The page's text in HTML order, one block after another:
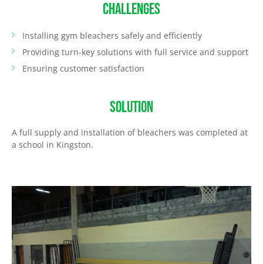
CHALLENGES
Installing gym bleachers safely and efficiently
Providing turn-key solutions with full service and support
Ensuring customer satisfaction
SOLUTION
A full supply and installation of bleachers was completed at
a school in Kingston.